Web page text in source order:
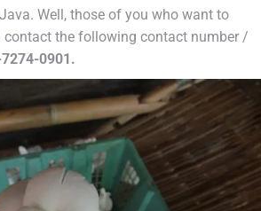
Well, those of you who want to
contact the following contact number /
0901.